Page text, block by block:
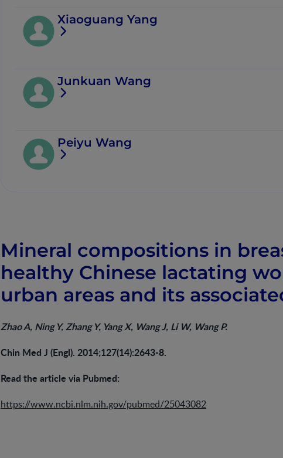
Xiaoguang Yang
Junkuan Wang
Peiyu Wang
Mineral compositions in
healthy Chinese lactating
urban areas and its
Zhao A, Ning Y, Zhang Y, Yang X, Wang J, Li W, Wang P.
Chin Med J (Engl). 2014;127(14):2643-8.
Read the article via Pubmed:
https://www.ncbi.nlm.nih.gov/pubmed/25043082